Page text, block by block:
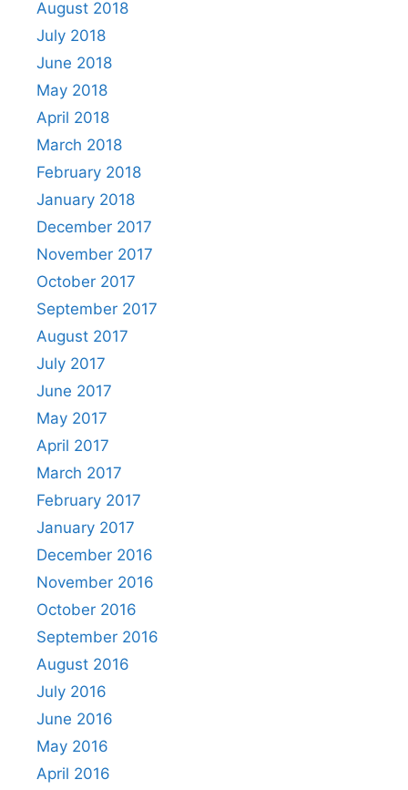
August 2018
July 2018
June 2018
May 2018
April 2018
March 2018
February 2018
January 2018
December 2017
November 2017
October 2017
September 2017
August 2017
July 2017
June 2017
May 2017
April 2017
March 2017
February 2017
January 2017
December 2016
November 2016
October 2016
September 2016
August 2016
July 2016
June 2016
May 2016
April 2016